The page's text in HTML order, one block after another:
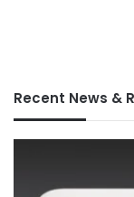
Recent News &